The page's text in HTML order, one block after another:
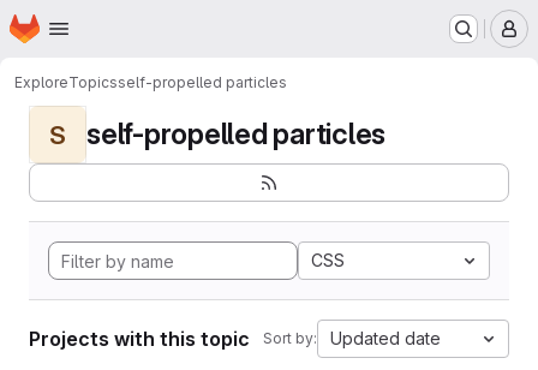
Skip to main content
Homepage
ExploreTopicsself-propelled particles
S self-propelled particles
CSS
Projects with this topic Sort by: Updated date